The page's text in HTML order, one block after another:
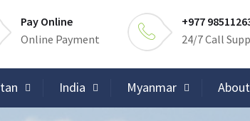
Pay Online
Online Payment
+977
24/7 Call
India Myanmar